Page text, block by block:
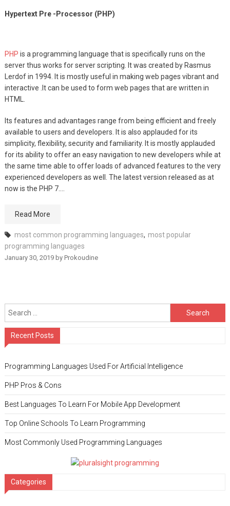
Hypertext Pre -Processor (PHP)
PHP is a programming language that is specifically runs on the
server thus works for server scripting. It was created by Rasmus
Lerdof in 1994. It is mostly useful in making web pages vibrant and
interactive .It can be used to form web pages that are written in
HTML.
Its features and advantages range from being efficient and freely
available to users and developers. It is also applauded for its
simplicity, flexibility, security and familiarity. It is mostly applauded
for its ability to offer an easy navigation to new developers while at
the same time able to offer loads of advanced features to the very
experienced developers as well. The latest version released as at
now is the PHP 7.…
Read More
most common programming languages, most popular
programming languages
January 30, 2019by Prokoudine
Search for:
Recent Posts
Programming Languages Used For Artificial Intelligence
PHP Pros & Cons
Best Languages To Learn For Mobile App Development
Top Online Schools To Learn Programming
Most Commonly Used Programming Languages
Categories